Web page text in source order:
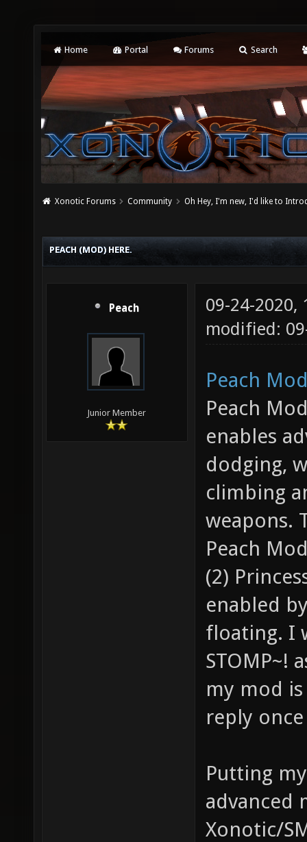
Home Portal Forums Search
Xonotic Forums Community Oh Hey, I'm new, I'd like to
PEACH (MOD) HERE.
Peach
Junior Member
09-24-2020,
modified:
Peach
Peach
enables
dodging,
climbing
weapons.
Peach
(2)
enabled
floating. I
STOMP~!
my mod
reply once
Putting
advanced
Xonotic/